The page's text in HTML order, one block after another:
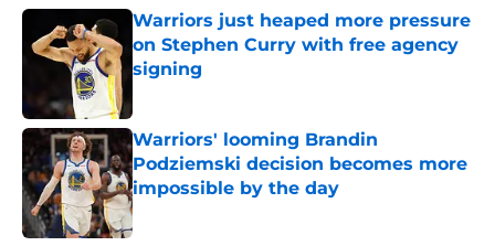
Warriors just heaped more pressure
on Stephen Curry with free agency
signing
Warriors' looming Brandin
Podziemski decision becomes more
impossible by the day
Published by on Invalid Date